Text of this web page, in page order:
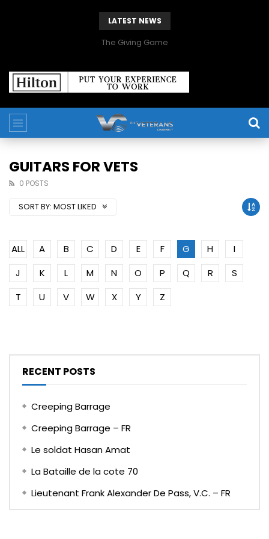
LATEST NEWS
The Giving Game
GUITARS FOR VETS
0 POSTS
SORT BY: MOST LIKED
ALL A B C D E F G H
I
J
K L M N O P Q R
S
T
U V W X Y Z
RECENT POSTS
Creeping Barrage
Creeping Barrage – FR
Le soldat Hasan Amat
La Bataille de la cote 70
Lieutenant Frank Alexander De Pass, V.C. – FR